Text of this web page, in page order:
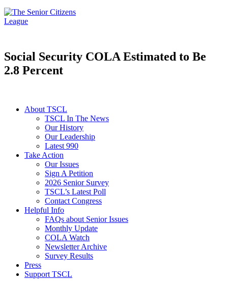
Social Security COLA Estimated to Be
2.8 Percent
About TSCL
TSCL In The News
Our History
Our Leadership
Latest 990
Take Action
Our Issues
Sign A Petition
2026 Senior Survey
TSCL’s Latest Poll
Contact Congress
Helpful Info
FAQs about Senior Issues
Monthly Update
COLA Watch
Newsletter Archive
Survey Results
Press
Support TSCL